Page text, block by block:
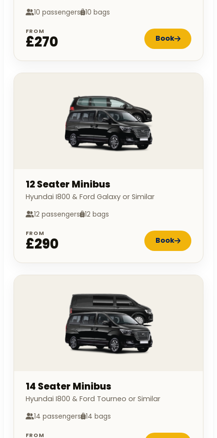
10 passengers 10 bags
FROM
£270 Book
12 Seater Minibus
Hyundai I800 & Ford Galaxy or Similar
12 passengers 12 bags
FROM
£290 Book
14 Seater Minibus
Hyundai I800 & Ford Tourneo or Similar
14 passengers 14 bags
FROM